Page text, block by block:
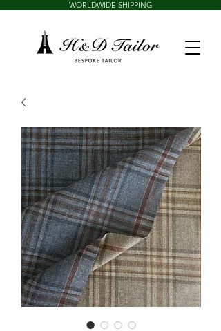
WORLDWIDE SHIPPING